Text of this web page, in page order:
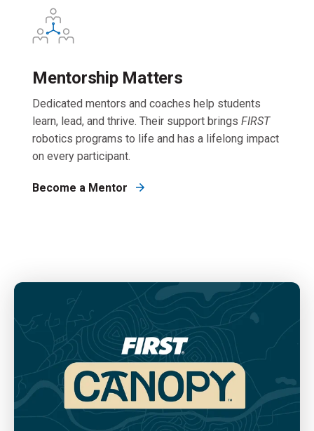
Mentorship Matters
Dedicated mentors and coaches help students
learn, lead, and thrive. Their support brings FIRST
robotics programs to life and has a lifelong impact
on every participant.
Become a Mentor